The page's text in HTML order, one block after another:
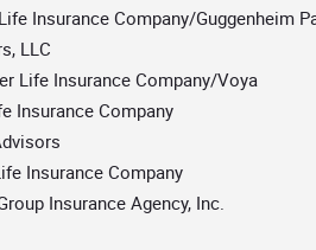
Insurance Company/Guggenheim
LLC
Life Insurance Company/Voya
Insurance Company
Insurance Company
Insurance Agency, Inc.